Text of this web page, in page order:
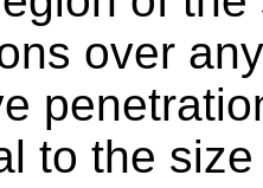
over
to the